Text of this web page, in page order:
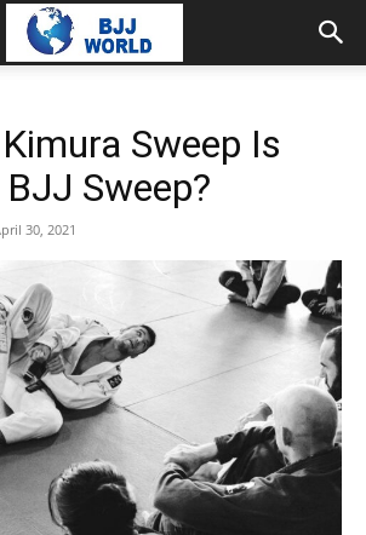
Sweep Is
Sweep?
30, 2021